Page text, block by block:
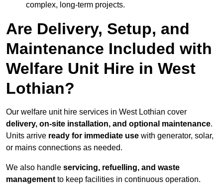
complex, long-term projects.
Are Delivery, Setup, and
Maintenance Included with
Welfare Unit Hire in West
Lothian?
Our welfare unit hire services in West Lothian cover
delivery, on-site installation, and optional maintenance.
Units arrive ready for immediate use with generator, solar,
or mains connections as needed.
We also handle servicing, refuelling, and waste
management to keep facilities in continuous operation.